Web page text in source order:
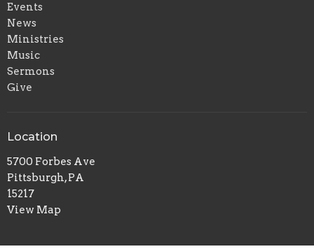
Events
News
Ministries
Music
Sermons
Give
Location
5700 Forbes Ave
Pittsburgh, PA
15217
View Map